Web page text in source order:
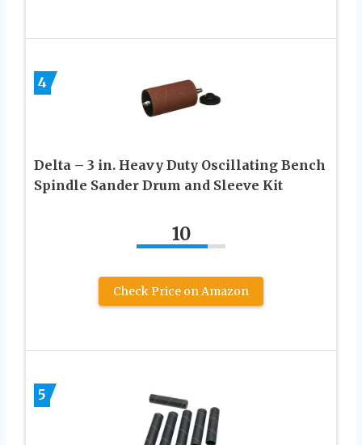
4
Delta – 3 in. Heavy Duty Oscillating Bench
Spindle Sander Drum and Sleeve Kit
10
Check Price on Amazon
5